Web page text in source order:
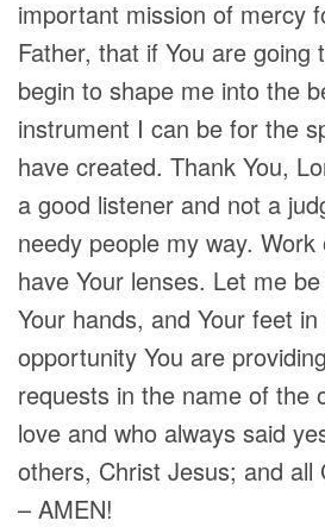
important mission of mercy
Father, that if You are going
begin to shape me into the
instrument I can be for the
have created. Thank You,
a good listener and not a
needy people my way.
have Your lenses. Let me
Your hands, and Your feet
opportunity You are
requests in the name of the
love and who always said
others, Christ Jesus; and all
– AMEN!